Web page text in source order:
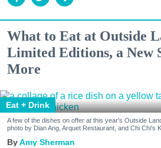
What to Eat at Outside
Limited Editions, a New
More
Eat + Drink
A few of the dishes on offer at this year's Outside
photo by Dian Ang, Arquet Restaurant, and Chi Chi's
Amy Sherman